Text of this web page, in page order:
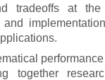
tradeoffs at
together